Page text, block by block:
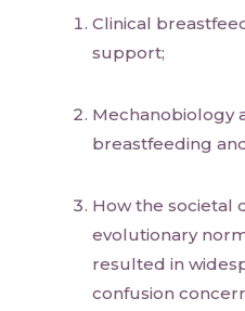
Clinical
support;
Mechanobiology
breastfeeding
How the societal
evolutionary
resulted in
confusion